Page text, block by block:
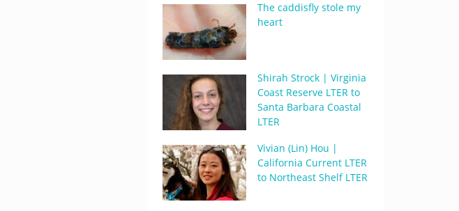
The caddisfly stole my
heart
Shirah Strock | Virginia
Coast Reserve LTER to
Santa Barbara Coastal
LTER
Vivian (Lin) Hou |
California Current LTER
to Northeast Shelf LTER